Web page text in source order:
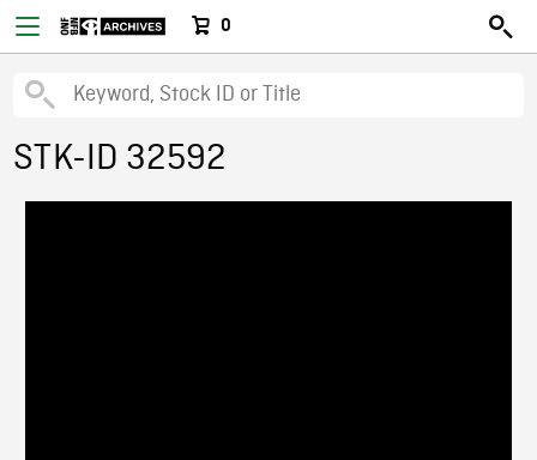
0
STK-ID 32592